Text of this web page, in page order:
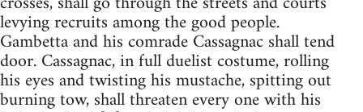
levying recruits among the good people.
Gambetta and his comrade Cassagnac shall tend
door. Cassagnac, in full duelist costume, rolling
his eyes and twisting his mustache, spitting out
burning tow, shall threaten every one with his